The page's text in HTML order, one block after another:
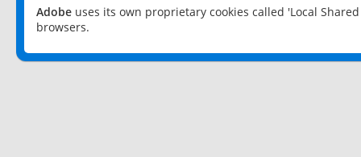
Adobe uses its own proprietary cookies called 'Local
browsers.